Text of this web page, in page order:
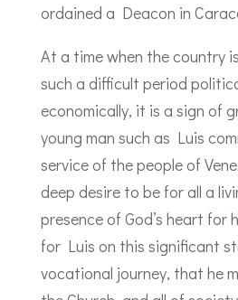
ordained a Deacon in
At a time when the country
such a difficult period
economically, it is a sign of
young man such as Luis
service of the people of
deep desire to be for all a
presence of God’s heart for
for Luis on this significant
vocational journey, that he